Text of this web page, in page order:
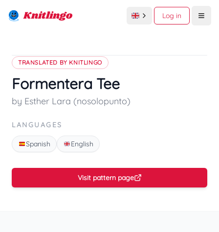
Knitlingo Log in
TRANSLATED BY KNITLINGO
Formentera Tee
by Esther Lara (nosolopunto)
LANGUAGES
Spanish English
Visit pattern page